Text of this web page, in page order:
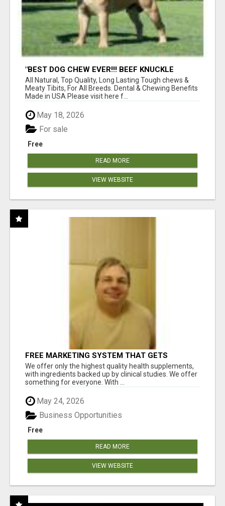
"BEST DOG CHEW EVER!!! BEEF KNUCKLE
BONES!"
All Natural, Top Quality, Long Lasting Tough chews &
Meaty Tibits, For All Breeds. Dental & Chewing Benefits
Made in USA Please visit here f...
May 18, 2026
Free
For sale
READ MORE
VIEW WEBSITE
FREE MARKETING SYSTEM THAT GETS
RESULTS
We offer only the highest quality health supplements,
with ingredients backed up by clinical studies. We offer
something for everyone. With ...
May 24, 2026
Free
Business Opportunities
READ MORE
VIEW WEBSITE